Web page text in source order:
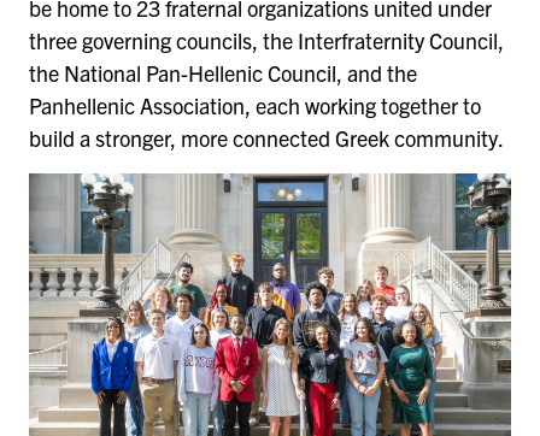
be home to 23 fraternal organizations united under
three governing councils, the Interfraternity Council,
the National Pan-Hellenic Council, and the
Panhellenic Association, each working together to
build a stronger, more connected Greek community.